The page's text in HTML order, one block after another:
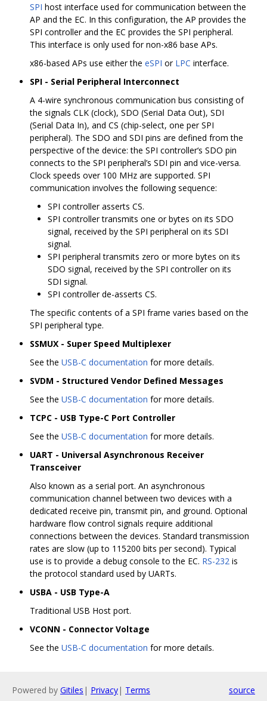
SPI host interface used for communication between the
AP and the EC. In this configuration, the AP provides the
SPI controller and the EC provides the SPI peripheral.
This interface is only used for non-x86 base APs.
x86-based APs use either the eSPI or LPC interface.
SPI - Serial Peripheral Interconnect
A 4-wire synchronous communication bus consisting of
the signals CLK (clock), SDO (Serial Data Out), SDI
(Serial Data In), and CS (chip-select, one per SPI
peripheral). The SDO and SDI pins are defined from the
perspective of the device: the SPI controller‘s SDO pin
connects to the SPI peripheral’s SDI pin and vice-versa.
Clock speeds over 100 MHz are supported. SPI
communication involves the following sequence:
SPI controller asserts CS.
SPI controller transmits one or bytes on its SDO
signal, received by the SPI peripheral on its SDI
signal.
SPI peripheral transmits zero or more bytes on its
SDO signal, received by the SPI controller on its
SDI signal.
SPI controller de-asserts CS.
The specific contents of a SPI frame varies based on the
SPI peripheral type.
SSMUX - Super Speed Multiplexer
See the USB-C documentation for more details.
SVDM - Structured Vendor Defined Messages
See the USB-C documentation for more details.
TCPC - USB Type-C Port Controller
See the USB-C documentation for more details.
UART - Universal Asynchronous Receiver
Transceiver
Also known as a serial port. An asynchronous
communication channel between two devices with a
dedicated receive pin, transmit pin, and ground. Optional
hardware flow control signals require additional
connections between the devices. Standard transmission
rates are slow (up to 115200 bits per second). Typical
use is to provide a debug console to the EC. RS-232 is
the protocol standard used by UARTs.
USBA - USB Type-A
Traditional USB Host port.
VCONN - Connector Voltage
See the USB-C documentation for more details.
Powered by Gitiles | Privacy| Terms source